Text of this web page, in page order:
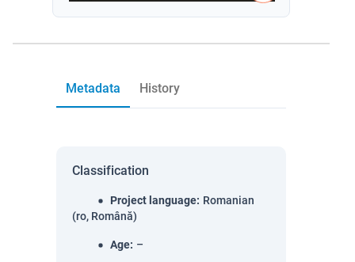
Metadata History
Classification
Project language: Romanian
(ro, Română)
Age: –